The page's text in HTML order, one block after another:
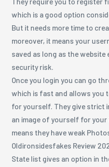
which is a good option
But it needs more time to
moreover, it means your
saved as long as the website
security risk.
Once you login you can go
which is fast and allows you
for yourself. They give strict
an image of yourself for
means they have weak
Oldironsidesfakes Review
State list gives an option in